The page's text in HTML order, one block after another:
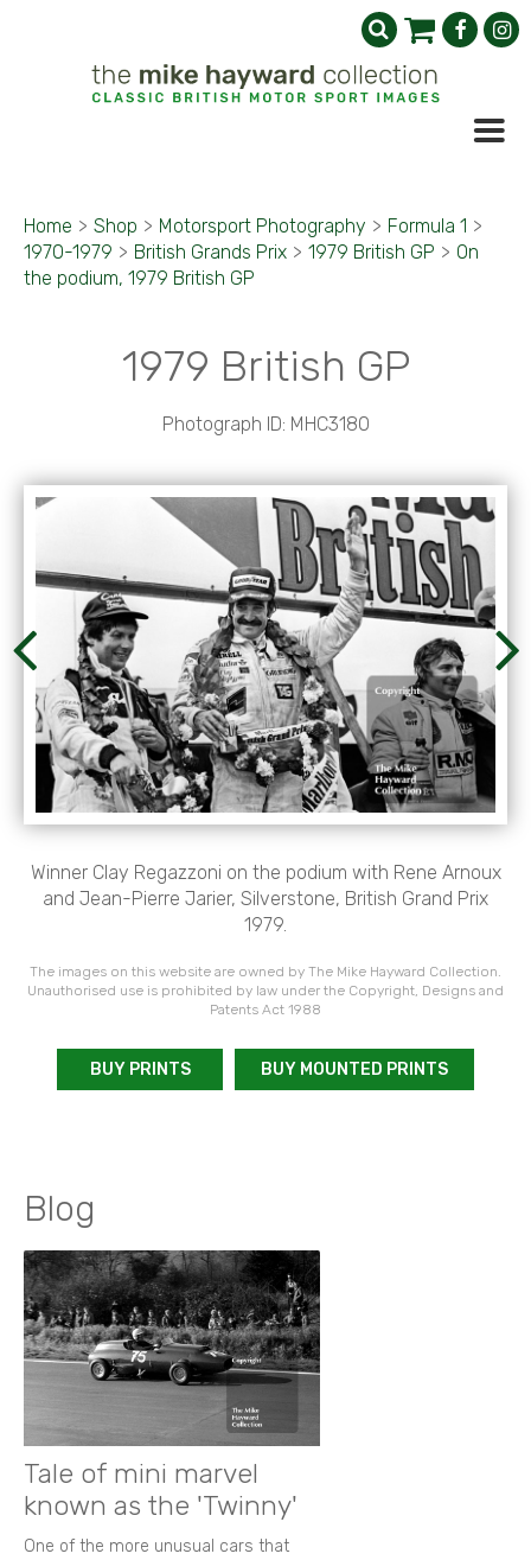
Home > Shop > Motorsport Photography > Formula 1 >
1970-1979 > British Grands Prix > 1979 British GP > On
the podium, 1979 British GP
1979 British GP
Photograph ID: MHC3180
Winner Clay Regazzoni on the podium with Rene Arnoux
and Jean-Pierre Jarier, Silverstone, British Grand Prix
1979.
The images on this website are owned by The Mike Hayward Collection.
Unauthorised use is prohibited by law under the Copyright, Designs and
Patents Act 1988
BUY PRINTS BUY MOUNTED PRINTS
Blog
Tale of mini marvel
known as the 'Twinny'
One of the more unusual cars that